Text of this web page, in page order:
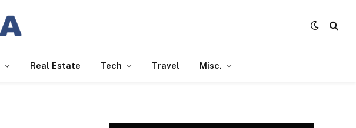
Real Estate Tech Travel Misc.